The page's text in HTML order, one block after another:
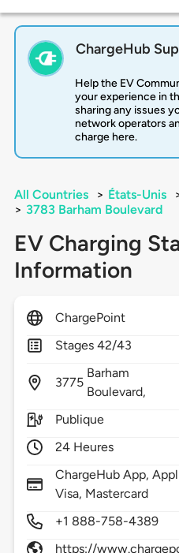
ChargeHub
Help the EV
your experience in
sharing any issues
network operators
charge here.
All Countries > États-Unis
> 3783 Barham Boulevard
EV Charging
Information
ChargePoint
Stages 42/43
3775
Barham
Boulevard,
Publique
24 Heures
ChargeHub App,
Visa, Mastercard
+1 888-758-4389
https://